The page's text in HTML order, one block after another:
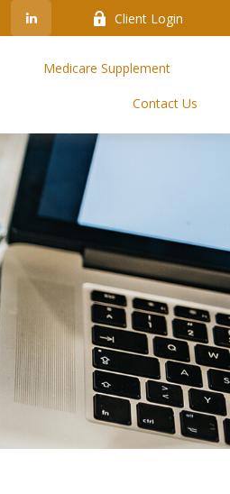
Client Login
Medicare Supplement
Contact Us